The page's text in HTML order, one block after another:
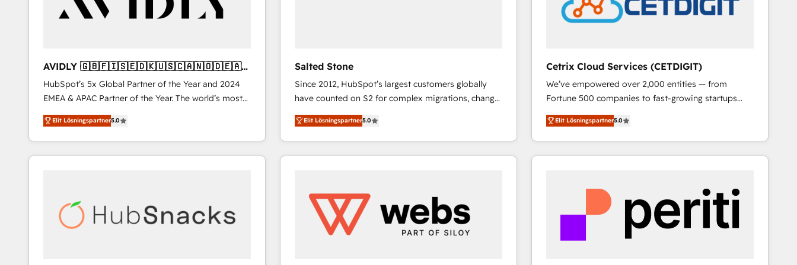
AVIDLY 🇬🇧🇫🇮🇸🇪🇩🇰🇺🇸🇨🇦🇳🇴🇩🇪🇦🇺
🇳🇿
HubSpot’s 5x Global Partner of the Year and 2024
EMEA & APAC Partner of the Year. The world’s most
experienced and fully accredited HubSpot Solutions
Partner. 🚀 With 2,750+ HubSpot projects delivered
and 370+ specialists across EMEA, APAC and NAM,
we de-risk complex CRM programmes and
scale. 🏆 HubSpot’s CEO called us “the partner of the
future.” Others agree it is proof of trust built through
Elit Lösningspartner5.0
Salted Stone
Since 2012, HubSpot’s largest customers globally
have counted on S2 for complex migrations, change
management, systems integration, and creative
solutions that deliver measurable impact and
transform brand experiences As one of the few full-
service creative agencies in the HubSpot
regionalized HubSpot websites, integrated
marketing campaigns, & RevOps frameworks that
fuel long-term success We connect the entire
Elit Lösningspartner5.0
Cetrix Cloud Services (CETDIGIT)
We’ve empowered over 2,000 entities — from
Fortune 500 companies to fast-growing startups
and nonprofits — to streamline operations, scale
revenue, and unlock the full potential of HubSpot.
With deep technical and industry expertise, we fuse
automation, integration, and AI innovation to deliver
Sales, Service, Marketing & Content Hubs • AI voice
and chat agents, predictive automation, and smart
workflows • Salesforce + HubSpot integration •
RevOps and AI-driven sales enablement • Website
Elit Lösningspartner5.0